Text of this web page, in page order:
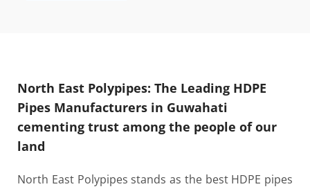
North East Polypipes: The Leading HDPE
Pipes Manufacturers in Guwahati
cementing trust among the people of our
land
North East Polypipes stands as the best HDPE pipes